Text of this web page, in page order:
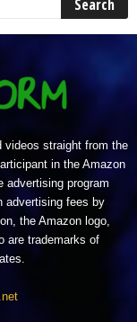
videos straight from the
in the Amazon
advertising program
advertising fees by
the Amazon logo,
are trademarks of